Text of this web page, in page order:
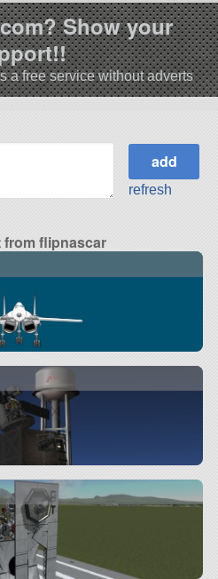
Show your
a free service without adverts
refresh
from flipnascar